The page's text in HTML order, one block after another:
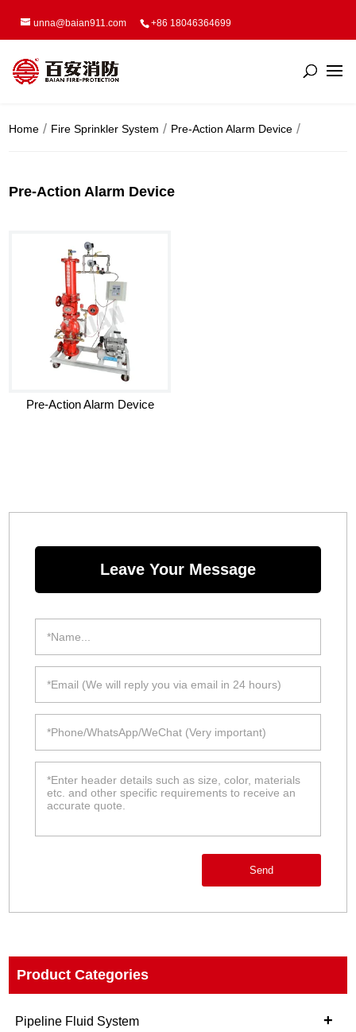
unna@baian911.com +86 18046364699
Home Fire Sprinkler System Pre-Action Alarm Device
Product Categories
+
Pipeline Fluid System
Pre-Action Alarm Device
Pre-Action Alarm Device
Leave Your Message
Send